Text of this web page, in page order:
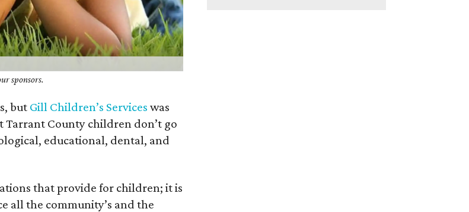
sponsors.
but Gill Children’s Services was
Tarrant County children don’t go
educational, dental, and
that provide for children; it is
all the community’s and the